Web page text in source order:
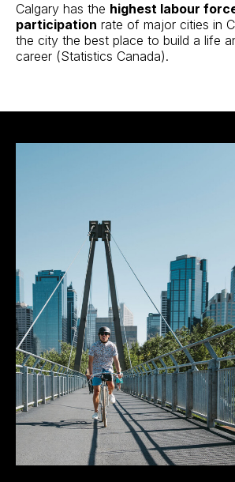
Calgary has the highest labour
participation rate of major cities in
the city the best place to build a life
career (Statistics Canada).